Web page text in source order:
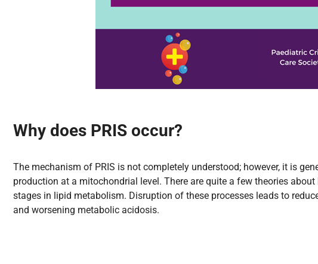
Why does PRIS occur?
The mechanism of PRIS is not completely understood; however, it is
production at a mitochondrial level. There are quite a few theories
stages in lipid metabolism. Disruption of these processes leads to
and worsening metabolic acidosis.